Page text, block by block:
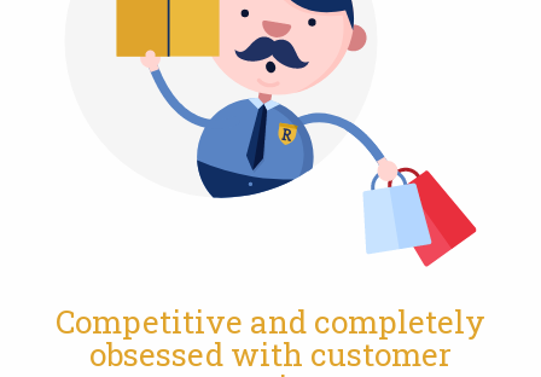
Competitive and completely
obsessed with customer